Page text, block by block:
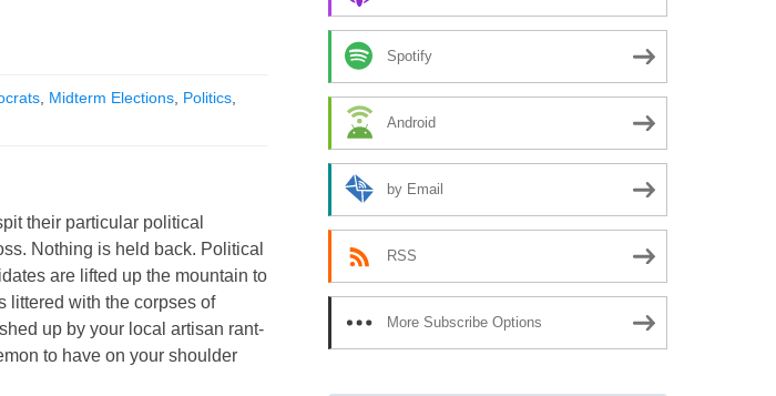
Midterm Elections Politics
their particular political
Nothing is held back. Political
are lifted up the mountain to
littered with the corpses of
up by your local artisan rant-
to have on your shoulder
Spotify
Android
by Email
RSS
More Subscribe Options